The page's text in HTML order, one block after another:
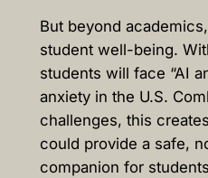
But beyond
student well-being.
students will face “AI
anxiety in the U.S.
challenges, this
could provide a safe,
companion for